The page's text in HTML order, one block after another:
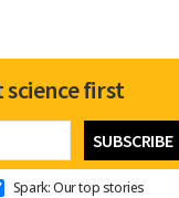
first
Spark: Our top stories